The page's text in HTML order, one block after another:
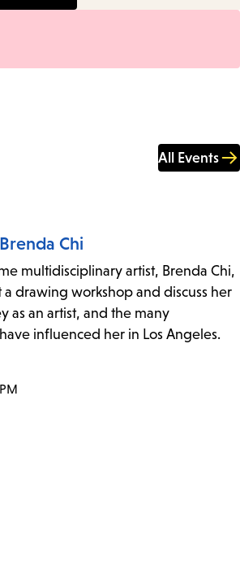
All Events
Chi
multidisciplinary artist, Brenda Chi,
drawing workshop and discuss her
as an artist, and the many
influenced her in Los Angeles.